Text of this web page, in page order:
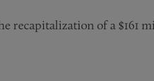
recapitalization of a